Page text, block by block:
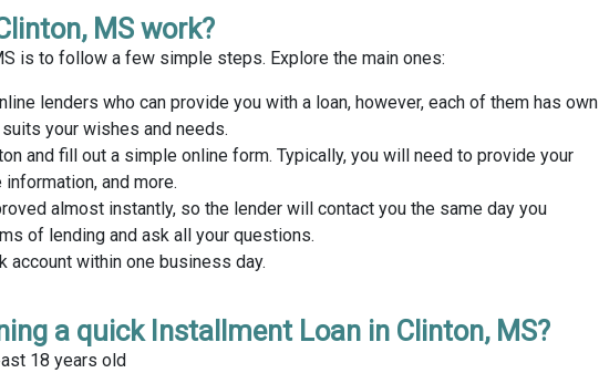
MS work?
is to follow a few simple steps. Explore the main ones:
lenders who can provide you with a loan, however, each of them has own
your wishes and needs.
and fill out a simple online form. Typically, you will need to provide your
and more.
almost instantly, so the lender will contact you the same day you
of lending and ask all your questions.
account within one business day.
a quick Installment Loan in Clinton, MS?
18 years old